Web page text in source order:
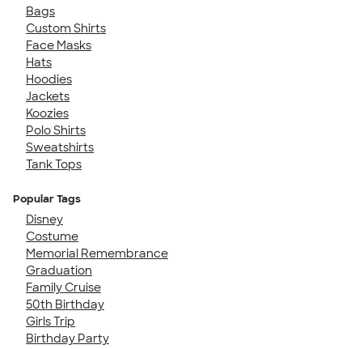
Bags
Custom Shirts
Face Masks
Hats
Hoodies
Jackets
Koozies
Polo Shirts
Sweatshirts
Tank Tops
Popular Tags
Disney
Costume
Memorial Remembrance
Graduation
Family Cruise
50th Birthday
Girls Trip
Birthday Party